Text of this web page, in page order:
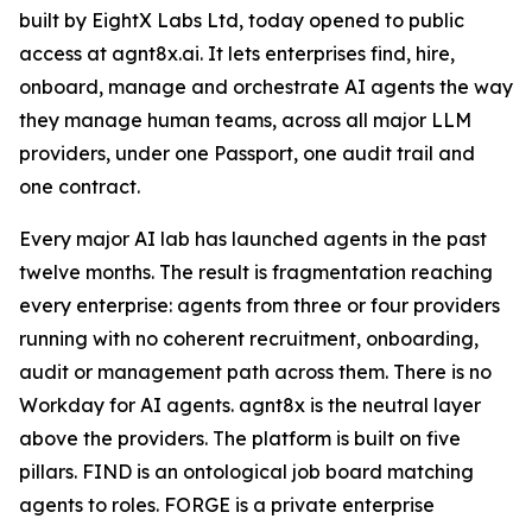
built by EightX Labs Ltd, today opened to public
access at agnt8x.ai. It lets enterprises find, hire,
onboard, manage and orchestrate AI agents the way
they manage human teams, across all major LLM
providers, under one Passport, one audit trail and
one contract.
Every major AI lab has launched agents in the past
twelve months. The result is fragmentation reaching
every enterprise: agents from three or four providers
running with no coherent recruitment, onboarding,
audit or management path across them. There is no
Workday for AI agents. agnt8x is the neutral layer
above the providers. The platform is built on five
pillars. FIND is an ontological job board matching
agents to roles. FORGE is a private enterprise